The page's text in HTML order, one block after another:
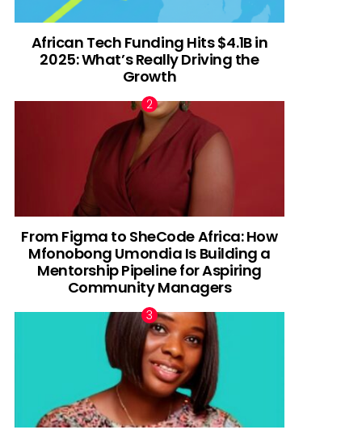
African Tech Funding Hits $4.1B in
2025: What’s Really Driving the
Growth
From Figma to SheCode Africa: How
Mfonobong Umondia Is Building a
Mentorship Pipeline for Aspiring
Community Managers